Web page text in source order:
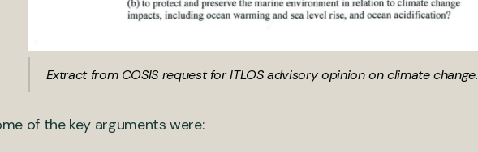
Extract from COSIS request for ITLOS advisory opinion on climate change.
of the key arguments were: